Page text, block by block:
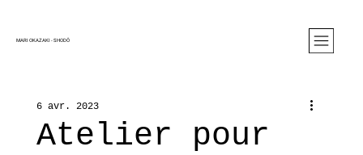
MARI OKAZAKI - SHODÔ
Atelier pour
6 avr. 2023